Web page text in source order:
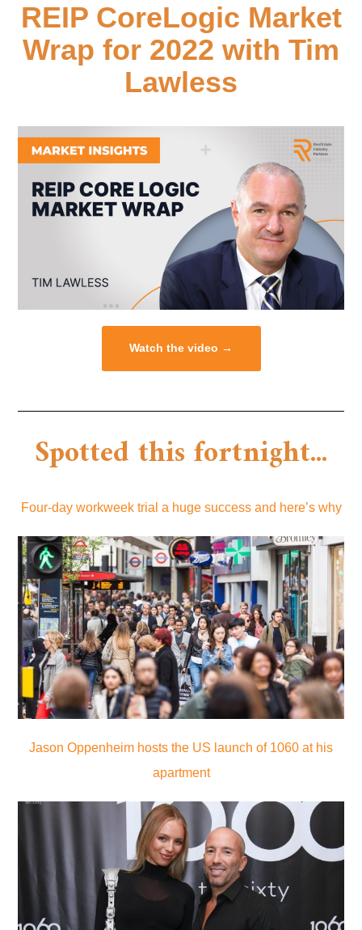
REIP CoreLogic Market
Wrap for 2022 with Tim
Lawless
Watch the video →
Spotted this fortnight...
Four-day workweek trial a huge success and here’s why
Jason Oppenheim hosts the US launch of 1060 at his
apartment